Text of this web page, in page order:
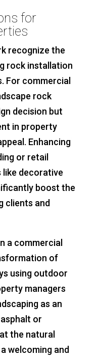
for
recognize the
rock installation
For commercial
rock
decision but
in property
Enhancing
or retail
decorative
boost the
clients and
a commercial
of
using outdoor
managers
as an
or
the natural
welcoming and